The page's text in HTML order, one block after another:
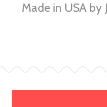
Made in USA by